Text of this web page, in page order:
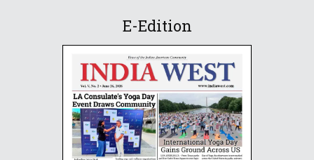
E-Edition